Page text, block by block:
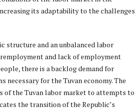
its adaptability to the challenges
structure and an unbalanced labor
and lack of employment
there is a backlog demand for
necessary for the Tuvan economy. The
of the Tuvan labor market to attempts to
the transition of the Republic’s